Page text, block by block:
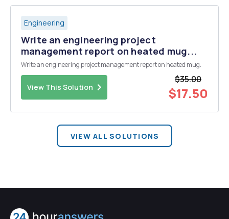
Engineering
Write an engineering project
management report on heated mug...
Write an engineering project management report on heated mug.
View This Solution
$35.00
$17.50
VIEW ALL SOLUTIONS